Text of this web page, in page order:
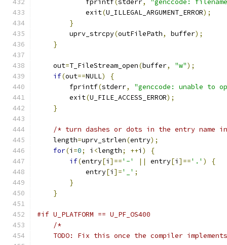
            fprintf
(stderr,
"genccode:
            exit
(U_ILLEGAL_ARGUMENT_ERROR);
}
        uprv_strcpy
(outFilePath, buffer);
}
    out
=T_FileStream_open(buffer, "w");
if(out==NULL)
{
        fprintf
(stderr,
"genccode: unable to
        exit
(U_FILE_ACCESS_ERROR);
}
/* turn dashes or dots in the entry name
    length
=uprv_strlen(entry);
for(i =0; i <length; ++i )
{
if(entry[i ]=='-' || entry[i ]=='.' )
{
            entry
[i ]='_' ;
}
}
#if U_PLATFORM == U_PF_OS400
/*
TODO: Fix this once the compiler